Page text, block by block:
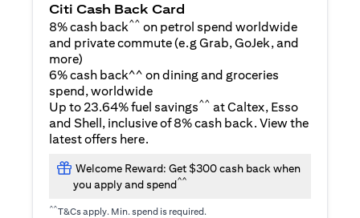
Citi Cash Back Card
8% cash back^^ on petrol spend worldwide
and private commute (e.g Grab, GoJek, and
moreopens in a new tab
)
6% cash back^^ on dining and groceries
spend, worldwide
Up to 23.64% fuel savings^^ at Caltex, Esso
and Shell, inclusive of 8% cash back. View the
latest offers here.
Welcome Reward: Get $300 cash back when
you apply and spend^^
^^T&Cs apply. Min. spend is required.